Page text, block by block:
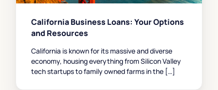
California Business Loans: Your Options
and Resources
California is known for its massive and diverse
economy, housing everything from Silicon Valley
tech startups to family owned farms in the […]